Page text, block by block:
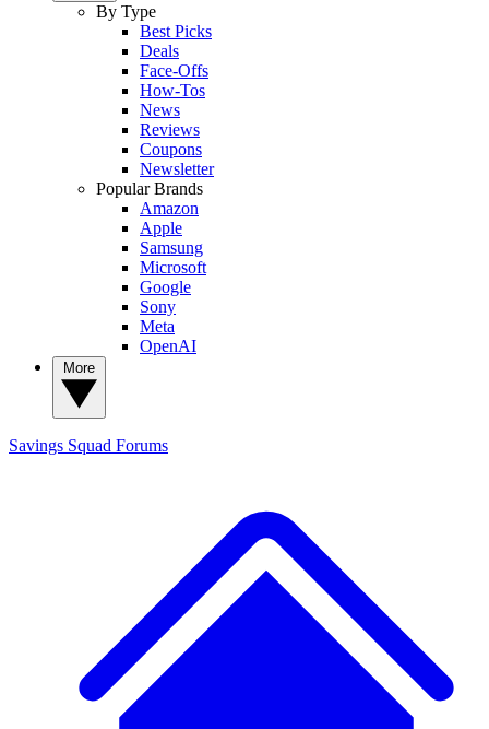
By Type
Best Picks
Deals
Face-Offs
How-Tos
News
Reviews
Coupons
Newsletter
Popular Brands
Amazon
Apple
Samsung
Microsoft
Google
Sony
Meta
OpenAI
Savings Squad Forums